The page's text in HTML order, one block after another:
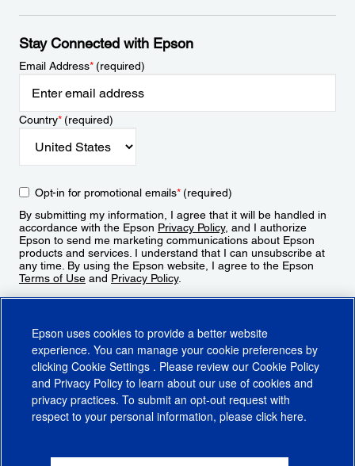
Stay Connected with Epson
Email Address*(required)
Country*(required)
Opt-in for promotional emails*(required)
By submitting my information, I agree that it will be handled in
accordance with the Epson Privacy Policy, and I authorize
Epson to send me marketing communications about Epson
products and services. I understand that I can unsubscribe at
any time. By using the Epson website, I agree to the Epson
Terms of Use and Privacy Policy.
CA Supply Chains ActCA Privacy RightsCookie PolicyCookie Settings
Epson uses cookies to provide a better website
experience. You can manage your cookie preferences by
clicking Cookie Settings . Please review our Cookie Policy
and Privacy Policy to learn about our use of cookies and
privacy practices. To submit an opt-out request with
respect to your personal information, please click here.